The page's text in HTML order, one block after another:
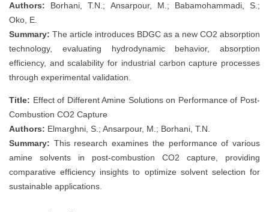
Authors: Borhani, T.N.; Ansarpour, M.; Babamohammadi, S.;
Oko, E.
Summary: The article introduces BDGC as a new CO2 absorption
technology, evaluating hydrodynamic behavior, absorption
efficiency, and scalability for industrial carbon capture processes
through experimental validation.
Title: Effect of Different Amine Solutions on Performance of Post-
Combustion CO2 Capture
Authors: Elmarghni, S.; Ansarpour, M.; Borhani, T.N.
Summary: This research examines the performance of various
amine solvents in post-combustion CO2 capture, providing
comparative efficiency insights to optimize solvent selection for
sustainable applications.